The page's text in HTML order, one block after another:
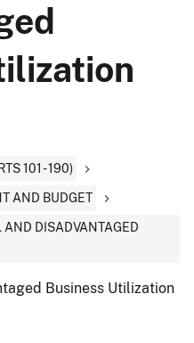
101 - 190)
AND BUDGET
AND DISADVANTAGED
Business Utilization